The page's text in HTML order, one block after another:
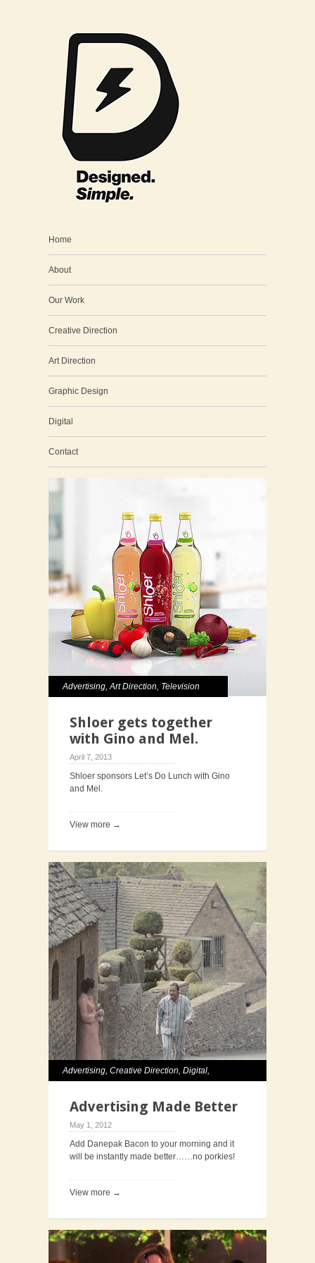
Home
About
Our Work
Creative Direction
Art Direction
Graphic Design
Digital
Contact
Advertising,Art Direction, Television
Shloer gets together
with Gino and Mel.
April 7, 2013
Shloer sponsors Let’s Do Lunch with Gino
and Mel.
View more →
Advertising, Creative Direction, Digital,
Advertising Made Better
May 1, 2012
Add Danepak Bacon to your morning and it
will be instantly made better……no porkies!
View more →